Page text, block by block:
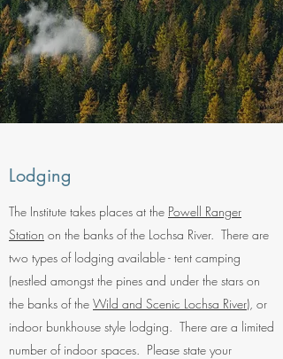
Lodging
The Institute takes places at the Powell Ranger
Station on the banks of the Lochsa River. There are
two types of lodging available - tent camping
(nestled amongst the pines and under the stars on
the banks of the Wild and Scenic Lochsa River), or
indoor bunkhouse style lodging. There are a limited
number of indoor spaces. Please state your